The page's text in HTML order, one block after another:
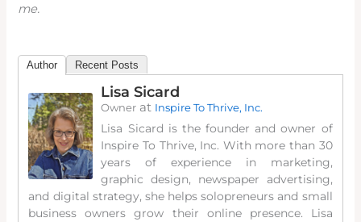
me.
Author Recent Posts
Lisa Sicard
Owner at Inspire To Thrive, Inc.
Lisa Sicard is the founder and owner of
Inspire To Thrive, Inc. With more than 30
years of experience in marketing,
graphic design, newspaper advertising,
and digital strategy, she helps solopreneurs and small
business owners grow their online presence. Lisa